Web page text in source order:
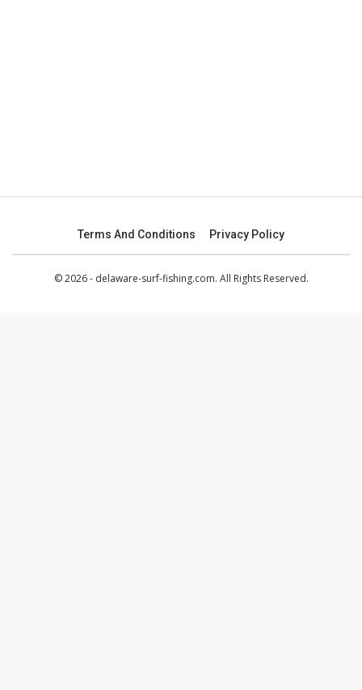
Terms And Conditions Privacy Policy
© 2026 - delaware-surf-fishing.com. All Rights Reserved.